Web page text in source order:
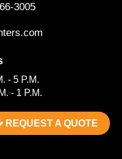
3005
- 5 P.M.
- 1 P.M.
REQUEST A QUOTE